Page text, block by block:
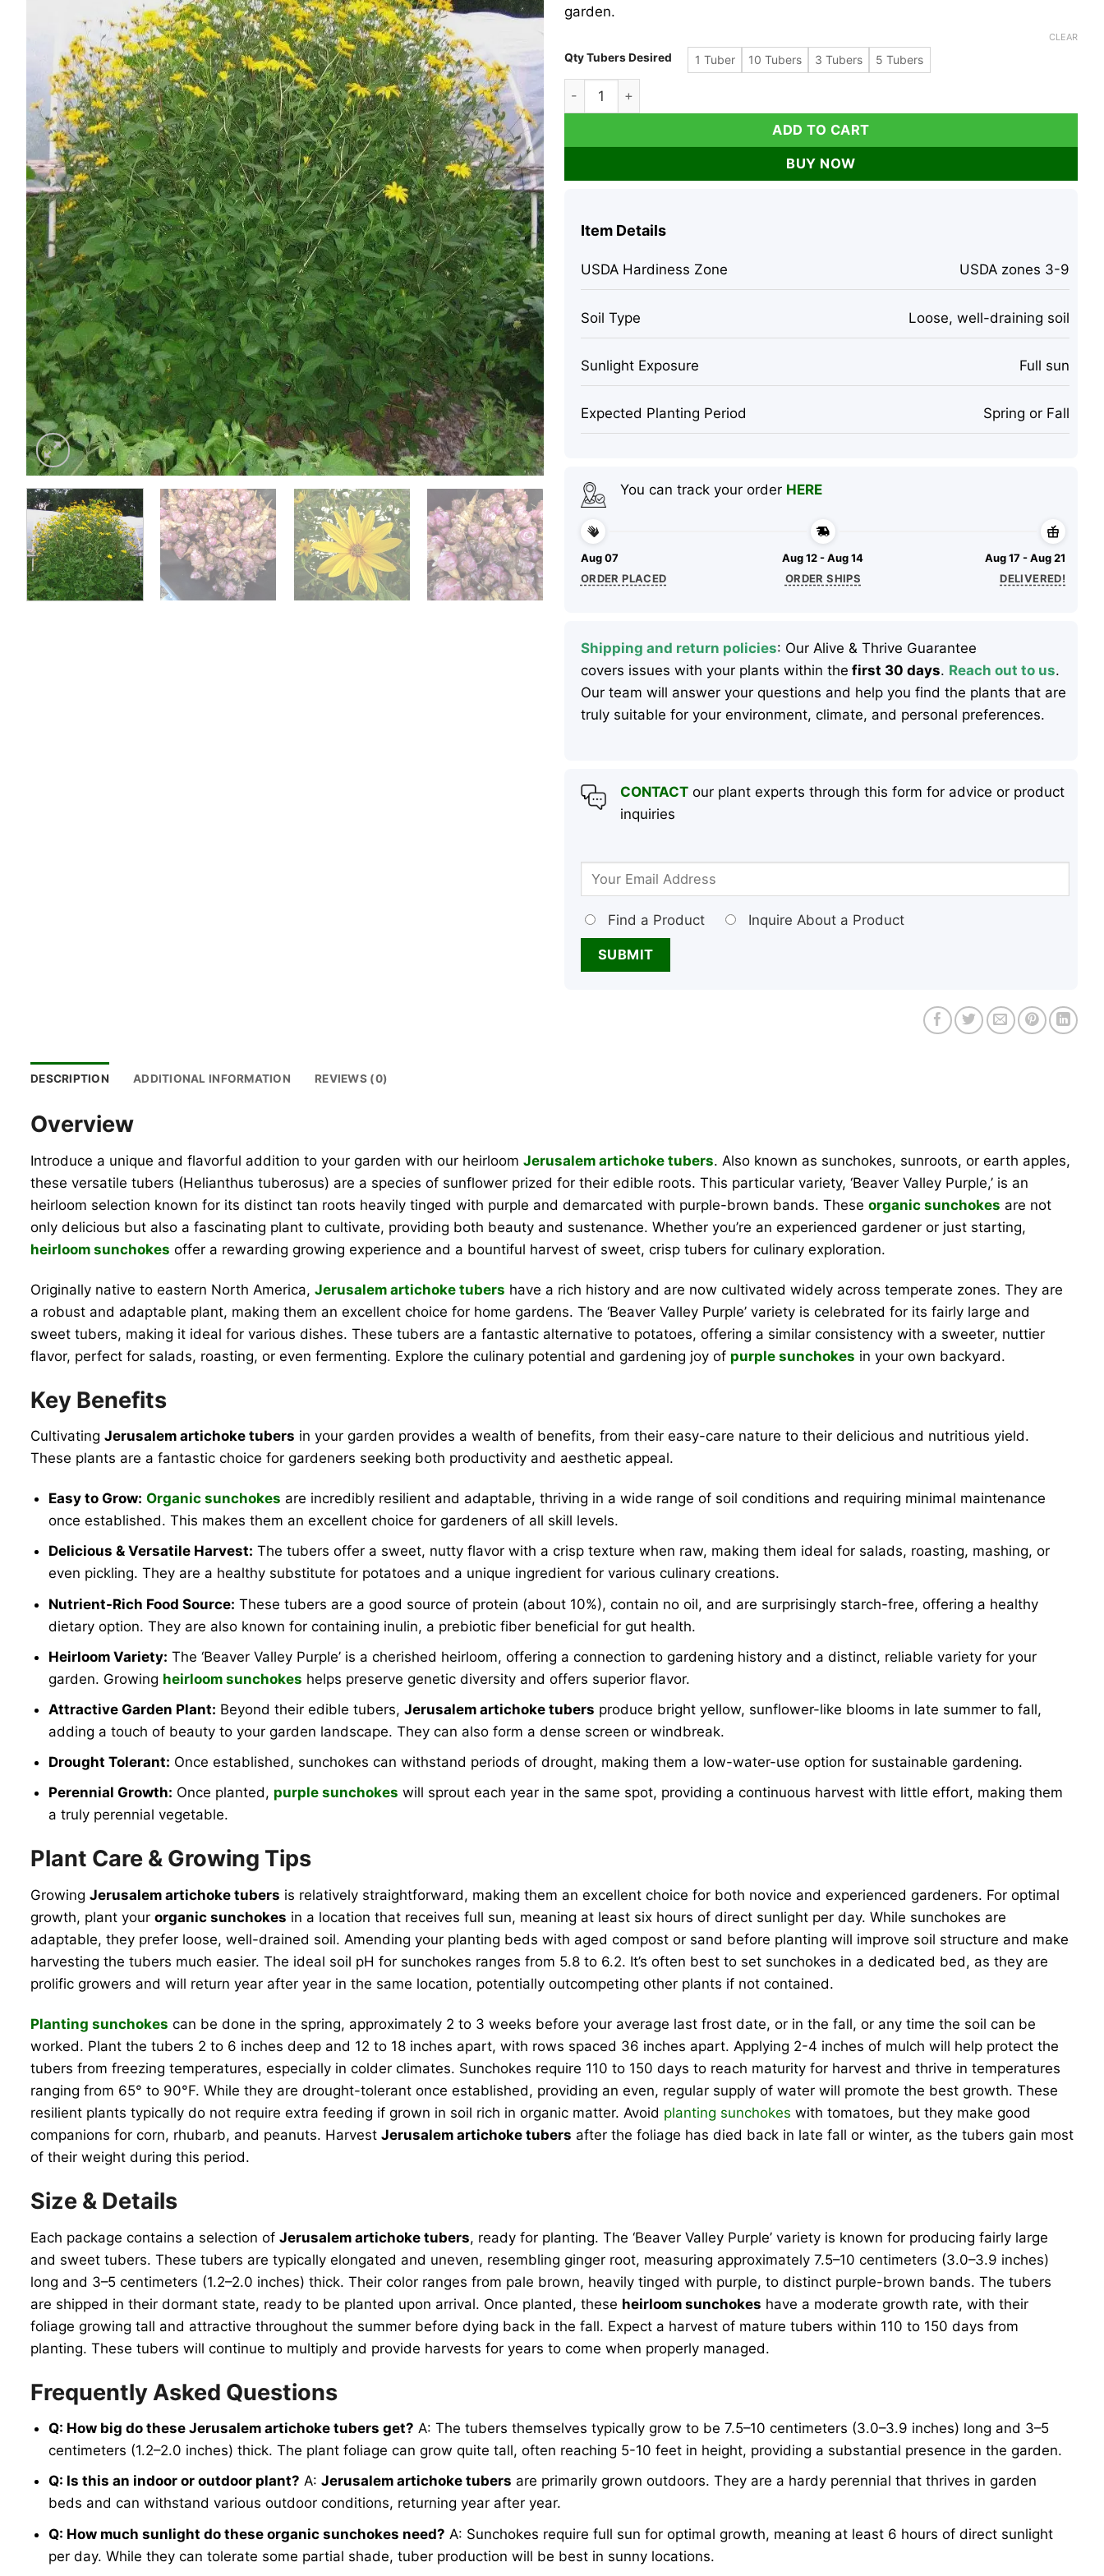
garden.
Qty Tubers Desired 1 Tuber 10 Tubers 3 Tubers 5 Tubers
CLEAR
Heirloom Purple Jerusalem Artichoke Tubers - Organic Sunchokes for Planting quantity
ADD TO CART
BUY NOW
Item Details
USDA Hardiness Zone USDA zones 3-9
Soil Type Loose, well-draining soil
Sunlight Exposure Full sun
Expected Planting Period Spring or Fall
You can track your order HERE
Aug 07
ORDER PLACED
Aug 12 - Aug 14
ORDER SHIPS
Aug 17 - Aug 21
DELIVERED!
Shipping and return policies: Our Alive & Thrive Guarantee
covers issues with your plants within the first 30 days. Reach out to us.
Our team will answer your questions and help you find the plants that are
truly suitable for your environment, climate, and personal preferences.
CONTACTour plant experts through this form for advice or product
inquiries
Find a Product Inquire About a Product
DESCRIPTION ADDITIONAL INFORMATION REVIEWS (0)
Overview
Introduce a unique and flavorful addition to your garden with our heirloom Jerusalem artichoke tubers. Also known as sunchokes, sunroots, or earth apples,
these versatile tubers (Helianthus tuberosus) are a species of sunflower prized for their edible roots. This particular variety, ‘Beaver Valley Purple,’ is an
heirloom selection known for its distinct tan roots heavily tinged with purple and demarcated with purple-brown bands. These organic sunchokes are not
only delicious but also a fascinating plant to cultivate, providing both beauty and sustenance. Whether you’re an experienced gardener or just starting,
heirloom sunchokes offer a rewarding growing experience and a bountiful harvest of sweet, crisp tubers for culinary exploration.
Originally native to eastern North America, Jerusalem artichoke tubers have a rich history and are now cultivated widely across temperate zones. They are
a robust and adaptable plant, making them an excellent choice for home gardens. The ‘Beaver Valley Purple’ variety is celebrated for its fairly large and
sweet tubers, making it ideal for various dishes. These tubers are a fantastic alternative to potatoes, offering a similar consistency with a sweeter, nuttier
flavor, perfect for salads, roasting, or even fermenting. Explore the culinary potential and gardening joy of purple sunchokes in your own backyard.
Key Benefits
Cultivating Jerusalem artichoke tubers in your garden provides a wealth of benefits, from their easy-care nature to their delicious and nutritious yield.
These plants are a fantastic choice for gardeners seeking both productivity and aesthetic appeal.
Easy to Grow: Organic sunchokes are incredibly resilient and adaptable, thriving in a wide range of soil conditions and requiring minimal maintenance
once established. This makes them an excellent choice for gardeners of all skill levels.
Delicious & Versatile Harvest: The tubers offer a sweet, nutty flavor with a crisp texture when raw, making them ideal for salads, roasting, mashing, or
even pickling. They are a healthy substitute for potatoes and a unique ingredient for various culinary creations.
Nutrient-Rich Food Source: These tubers are a good source of protein (about 10%), contain no oil, and are surprisingly starch-free, offering a healthy
dietary option. They are also known for containing inulin, a prebiotic fiber beneficial for gut health.
Heirloom Variety: The ‘Beaver Valley Purple’ is a cherished heirloom, offering a connection to gardening history and a distinct, reliable variety for your
garden. Growing heirloom sunchokes helps preserve genetic diversity and offers superior flavor.
Attractive Garden Plant: Beyond their edible tubers,Jerusalem artichoke tubers produce bright yellow, sunflower-like blooms in late summer to fall,
adding a touch of beauty to your garden landscape. They can also form a dense screen or windbreak.
Drought Tolerant: Once established, sunchokes can withstand periods of drought, making them a low-water-use option for sustainable gardening.
Perennial Growth: Once planted, purple sunchokes will sprout each year in the same spot, providing a continuous harvest with little effort, making them
a truly perennial vegetable.
Plant Care & Growing Tips
Growing Jerusalem artichoke tubers is relatively straightforward, making them an excellent choice for both novice and experienced gardeners. For optimal
growth, plant your organic sunchokes in a location that receives full sun, meaning at least six hours of direct sunlight per day. While sunchokes are
adaptable, they prefer loose, well-drained soil. Amending your planting beds with aged compost or sand before planting will improve soil structure and make
harvesting the tubers much easier. The ideal soil pH for sunchokes ranges from 5.8 to 6.2. It’s often best to set sunchokes in a dedicated bed, as they are
prolific growers and will return year after year in the same location, potentially outcompeting other plants if not contained.
Planting sunchokes can be done in the spring, approximately 2 to 3 weeks before your average last frost date, or in the fall, or any time the soil can be
worked. Plant the tubers 2 to 6 inches deep and 12 to 18 inches apart, with rows spaced 36 inches apart. Applying 2-4 inches of mulch will help protect the
tubers from freezing temperatures, especially in colder climates. Sunchokes require 110 to 150 days to reach maturity for harvest and thrive in temperatures
ranging from 65° to 90°F. While they are drought-tolerant once established, providing an even, regular supply of water will promote the best growth. These
resilient plants typically do not require extra feeding if grown in soil rich in organic matter. Avoid planting sunchokes with tomatoes, but they make good
companions for corn, rhubarb, and peanuts. Harvest Jerusalem artichoke tubers after the foliage has died back in late fall or winter, as the tubers gain most
of their weight during this period.
Size & Details
Each package contains a selection of Jerusalem artichoke tubers, ready for planting. The ‘Beaver Valley Purple’ variety is known for producing fairly large
and sweet tubers. These tubers are typically elongated and uneven, resembling ginger root, measuring approximately 7.5–10 centimeters (3.0–3.9 inches)
long and 3–5 centimeters (1.2–2.0 inches) thick. Their color ranges from pale brown, heavily tinged with purple, to distinct purple-brown bands. The tubers
are shipped in their dormant state, ready to be planted upon arrival. Once planted, these heirloom sunchokes have a moderate growth rate, with their
foliage growing tall and attractive throughout the summer before dying back in the fall. Expect a harvest of mature tubers within 110 to 150 days from
planting. These tubers will continue to multiply and provide harvests for years to come when properly managed.
Frequently Asked Questions
Q: How big do these Jerusalem artichoke tubers get? A: The tubers themselves typically grow to be 7.5–10 centimeters (3.0–3.9 inches) long and 3–5
centimeters (1.2–2.0 inches) thick. The plant foliage can grow quite tall, often reaching 5-10 feet in height, providing a substantial presence in the garden.
Q: Is this an indoor or outdoor plant? A:Jerusalem artichoke tubers are primarily grown outdoors. They are a hardy perennial that thrives in garden
beds and can withstand various outdoor conditions, returning year after year.
Q: How much sunlight do these organic sunchokes need? A: Sunchokes require full sun for optimal growth, meaning at least 6 hours of direct sunlight
per day. While they can tolerate some partial shade, tuber production will be best in sunny locations.